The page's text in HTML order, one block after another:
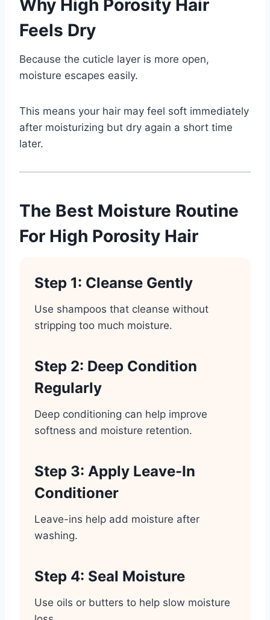
Why High Porosity Hair
Feels Dry
Because the cuticle layer is more open,
moisture escapes easily.
This means your hair may feel soft immediately
after moisturizing but dry again a short time
later.
The Best Moisture Routine
For High Porosity Hair
Step 1: Cleanse Gently
Use shampoos that cleanse without
stripping too much moisture.
Step 2: Deep Condition
Regularly
Deep conditioning can help improve
softness and moisture retention.
Step 3: Apply Leave-In
Conditioner
Leave-ins help add moisture after
washing.
Step 4: Seal Moisture
Use oils or butters to help slow moisture